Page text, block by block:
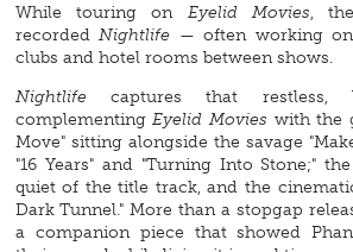
While touring on Eyelid Movies,
recordedNightlife — often working
clubs and hotel rooms between shows.
Nightlife captures that restless,
complementingEyelid Movies with the
Move" sitting alongside the savage
"16 Years" and "Turning Into Stone;"
quiet of the title track, and the
Dark Tunnel." More than a stopgap
a companion piece that showed